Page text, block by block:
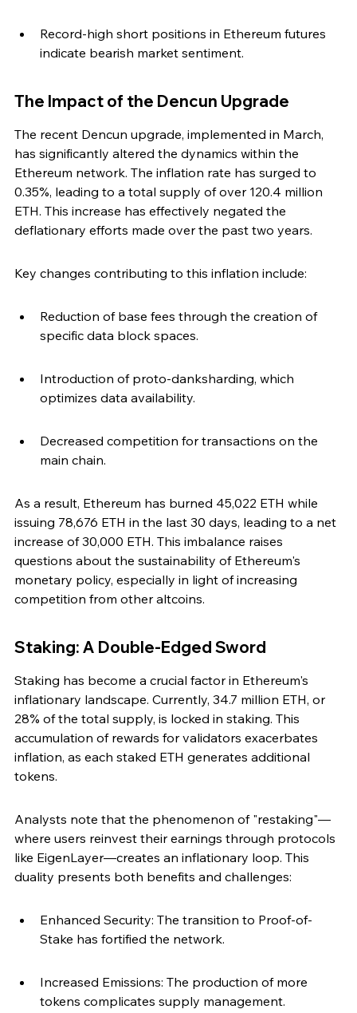
Record-high short positions in Ethereum futures
indicate bearish market sentiment.
The Impact of the Dencun Upgrade
The recent Dencun upgrade, implemented in March,
has significantly altered the dynamics within the
Ethereum network. The inflation rate has surged to
0.35%, leading to a total supply of over 120.4 million
ETH. This increase has effectively negated the
deflationary efforts made over the past two years.
Key changes contributing to this inflation include:
Reduction of base fees through the creation of
specific data block spaces.
Introduction of proto-danksharding, which
optimizes data availability.
Decreased competition for transactions on the
main chain.
As a result, Ethereum has burned 45,022 ETH while
issuing 78,676 ETH in the last 30 days, leading to a net
increase of 30,000 ETH. This imbalance raises
questions about the sustainability of Ethereum's
monetary policy, especially in light of increasing
competition from other altcoins.
Staking: A Double-Edged Sword
Staking has become a crucial factor in Ethereum's
inflationary landscape. Currently, 34.7 million ETH, or
28% of the total supply, is locked in staking. This
accumulation of rewards for validators exacerbates
inflation, as each staked ETH generates additional
tokens.
Analysts note that the phenomenon of "restaking"—
where users reinvest their earnings through protocols
like EigenLayer—creates an inflationary loop. This
duality presents both benefits and challenges:
Enhanced Security: The transition to Proof-of-
Stake has fortified the network.
Increased Emissions: The production of more
tokens complicates supply management.